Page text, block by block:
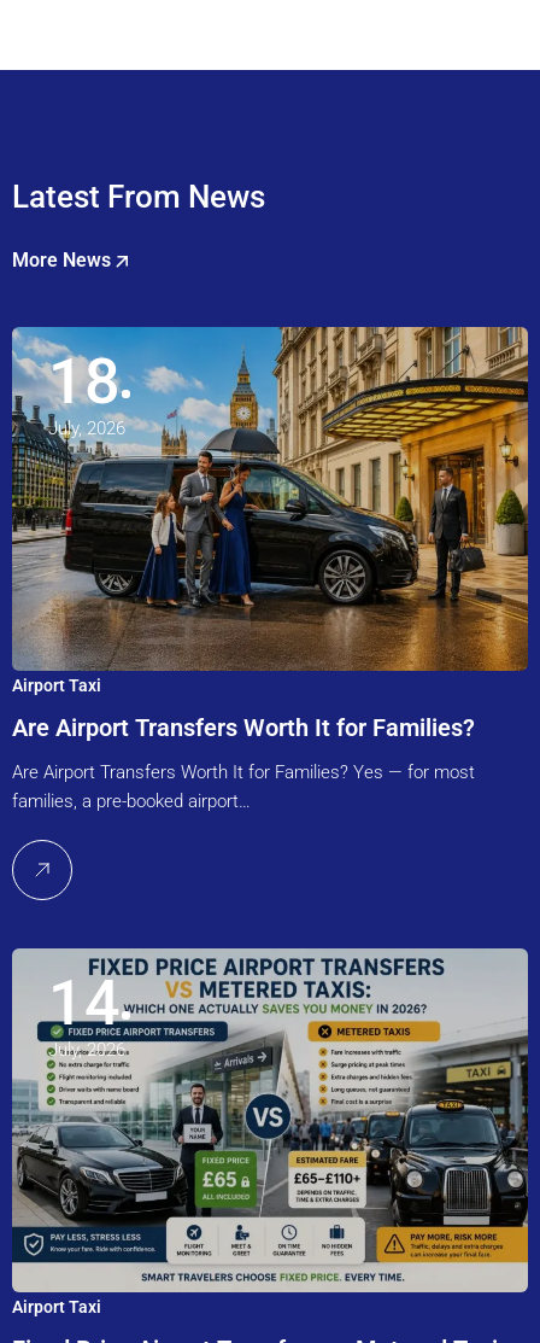
Latest From News
More News
18
July, 2026
Airport Taxi
Are Airport Transfers Worth It for Families?
Are Airport Transfers Worth It for Families? Yes — for most
families, a pre-booked airport…
14
July, 2026
Airport Taxi